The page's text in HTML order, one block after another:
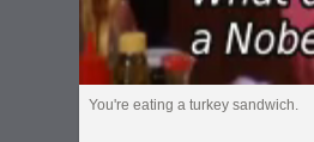
You're eating a turkey sandwich.